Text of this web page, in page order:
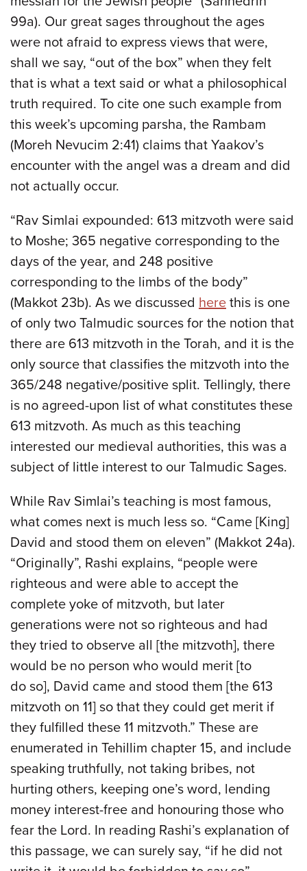
99a). Our great sages throughout the ages
were not afraid to express views that were,
shall we say, “out of the box” when they felt
that is what a text said or what a philosophical
truth required. To cite one such example from
this week’s upcoming parsha, the Rambam
(Moreh Nevucim 2:41) claims that Yaakov’s
encounter with the angel was a dream and did
not actually occur.
“Rav Simlai expounded: 613 mitzvoth were said
to Moshe; 365 negative corresponding to the
days of the year, and 248 positive
corresponding to the limbs of the body”
(Makkot 23b). As we discussed here this is one
of only two Talmudic sources for the notion that
there are 613 mitzvoth in the Torah, and it is the
only source that classifies the mitzvoth into the
365/248 negative/positive split. Tellingly, there
is no agreed-upon list of what constitutes these
613 mitzvoth. As much as this teaching
interested our medieval authorities, this was a
subject of little interest to our Talmudic Sages.
While Rav Simlai’s teaching is most famous,
what comes next is much less so. “Came [King]
David and stood them on eleven” (Makkot 24a).
“Originally”, Rashi explains, “people were
righteous and were able to accept the
complete yoke of mitzvoth, but later
generations were not so righteous and had
they tried to observe all [the mitzvoth], there
would be no person who would merit [to
do so], David came and stood them [the 613
mitzvoth on 11] so that they could get merit if
they fulfilled these 11 mitzvoth.” These are
enumerated in Tehillim chapter 15, and include
speaking truthfully, not taking bribes, not
hurting others, keeping one’s word, lending
money interest-free and honouring those who
fear the Lord. In reading Rashi’s explanation of
this passage, we can surely say, “if he did not